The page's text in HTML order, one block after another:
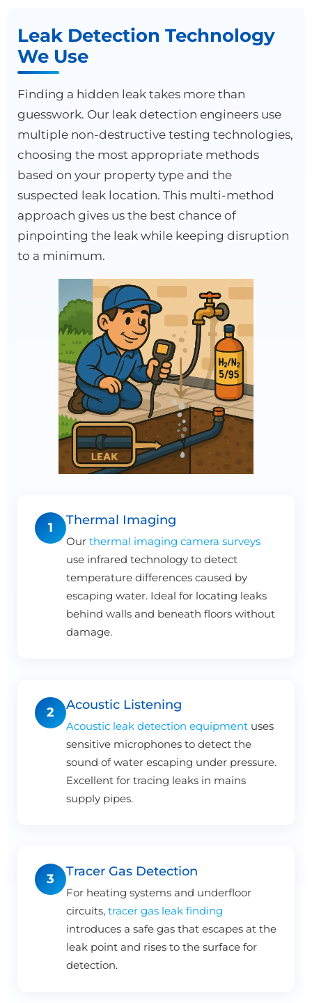
Leak Detection Technology
We Use
Finding a hidden leak takes more than
guesswork. Our leak detection engineers use
multiple non-destructive testing technologies,
choosing the most appropriate methods
based on your property type and the
suspected leak location. This multi-method
approach gives us the best chance of
pinpointing the leak while keeping disruption
to a minimum.
1
Thermal Imaging
Our thermal imaging camera surveys
use infrared technology to detect
temperature differences caused by
escaping water. Ideal for locating leaks
behind walls and beneath floors without
damage.
2
Acoustic Listening
Acoustic leak detection equipment uses
sensitive microphones to detect the
sound of water escaping under pressure.
Excellent for tracing leaks in mains
supply pipes.
3
Tracer Gas Detection
For heating systems and underfloor
circuits, tracer gas leak finding
introduces a safe gas that escapes at the
leak point and rises to the surface for
detection.